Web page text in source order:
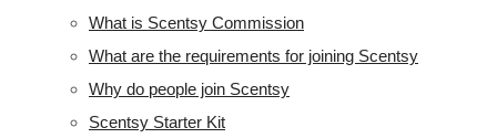
What is Scentsy Commission
What are the requirements for joining Scentsy
Why do people join Scentsy
Scentsy Starter Kit